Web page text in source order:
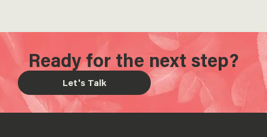
Ready for the next step?
Let's Talk